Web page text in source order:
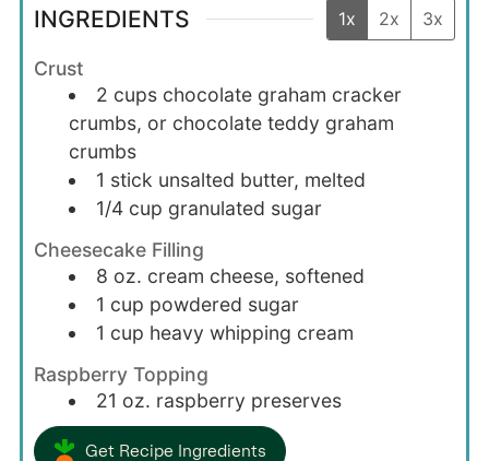
INGREDIENTS 1x 2x 3x
Crust
2 cups chocolate graham cracker
crumbs, or chocolate teddy graham
crumbs
1 stick unsalted butter, melted
1/4 cup granulated sugar
Cheesecake Filling
8 oz. cream cheese, softened
1 cup powdered sugar
1 cup heavy whipping cream
Raspberry Topping
21 oz. raspberry preserves
Get Recipe Ingredients